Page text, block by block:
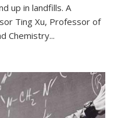
up in landfills. A
Ting Xu, Professor of
Chemistry...